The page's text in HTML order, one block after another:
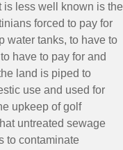
less well known is the
forced to pay for
water tanks, to have to
have to pay for and
land is piped to
use and used for
upkeep of golf
untreated sewage
to contaminate